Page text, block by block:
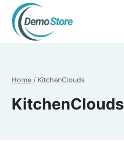
content
Home / KitchenClouds
KitchenClouds